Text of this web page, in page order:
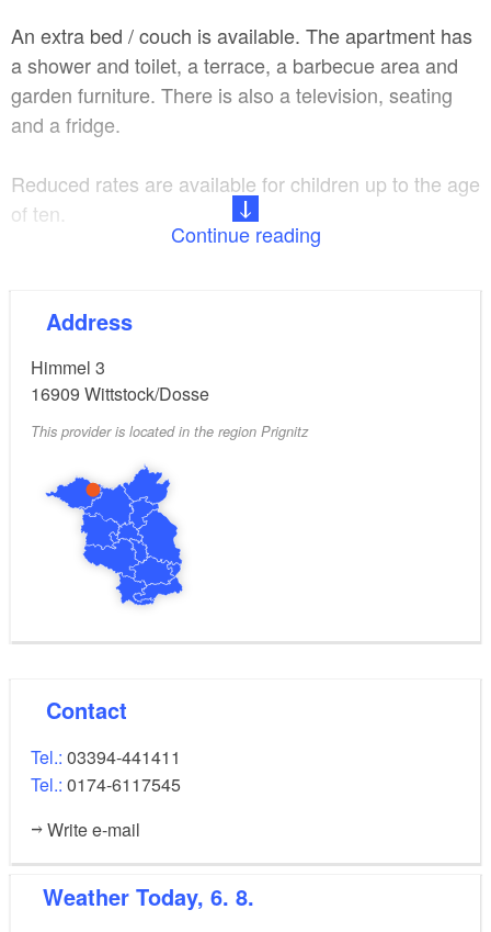
An extra bed / couch is available. The apartment has
a shower and toilet, a terrace, a barbecue area and
garden furniture. There is also a television, seating
and a fridge.
Reduced rates are available for children up to the age
of ten.
Continue reading
Address
Himmel 3
16909 Wittstock/Dosse
This provider is located in the region Prignitz
Contact
Tel.: 03394-441411
Tel.: 0174-6117545
Write e-mail
Weather Today, 6. 8.